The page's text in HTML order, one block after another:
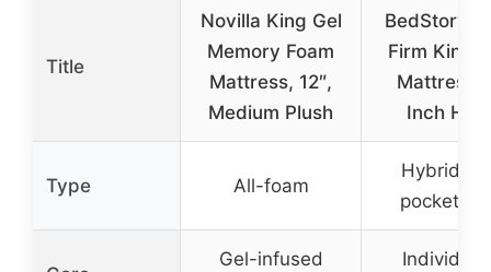
Title
Novilla King Gel
Memory Foam
Mattress, 12″,
Medium Plush
BedStory
Firm King
Mattress,
Inch
Type All-foam
Hybrid
pocket
Gel-infused